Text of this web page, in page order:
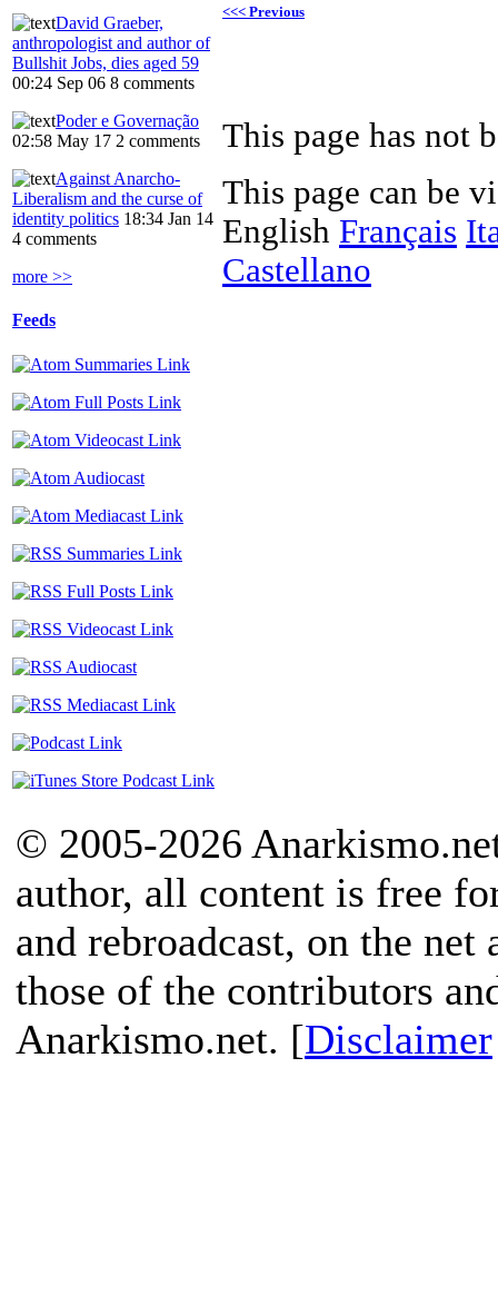
David Graeber,
anthropologist and author of
Bullshit Jobs, dies aged 59
00:24 Sep 06 8 comments
Poder e Governação
02:58 May 17 2 comments
Against Anarcho-
Liberalism and the curse of
identity politics 18:34 Jan 14
4 comments
more >>
Feeds
<<< Previous
This page has not
This page can be
English Français
Castellano
© 2005-2026
author, all content is free
and rebroadcast, on the
those of the contributors
Anarkismo.net. [Disclaimer